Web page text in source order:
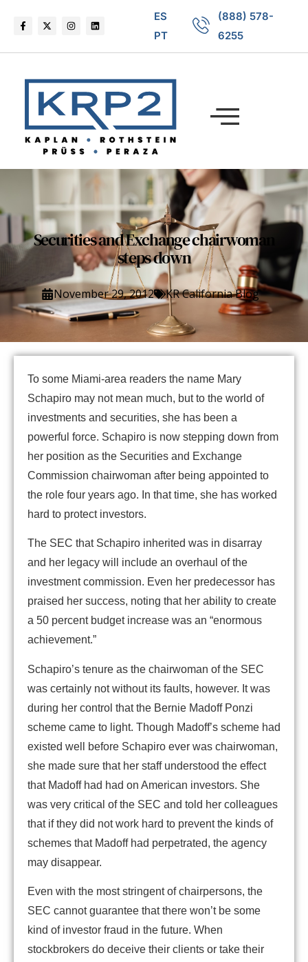
ES
PT
(888) 578-
6255
Securities and Exchange chairwoman
steps down
November 29, 2012 KR California Blog
To some Miami-area readers the name Mary
Schapiro may not mean much, but to the world of
investments and securities, she has been a
powerful force. Schapiro is now stepping down from
her position as the Securities and Exchange
Commission chairwoman after being appointed to
the role four years ago. In that time, she has worked
hard to protect investors.
The SEC that Schapiro inherited was in disarray
and her legacy will include an overhaul of the
investment commission. Even her predecessor has
praised her success, noting that her ability to create
a 50 percent budget increase was an “enormous
achievement.”
Schapiro’s tenure as the chairwoman of the SEC
was certainly not without its faults, however. It was
during her control that the Bernie Madoff Ponzi
scheme came to light. Though Madoff’s scheme had
existed well before Schapiro ever was chairwoman,
she made sure that her staff understood the effect
that Madoff had had on American investors. She
was very critical of the SEC and told her colleagues
that if they did not work hard to prevent the kinds of
schemes that Madoff had perpetrated, the agency
may disappear.
Even with the most stringent of chairpersons, the
SEC cannot guarantee that there won’t be some
kind of investor fraud in the future. When
stockbrokers do deceive their clients or take their